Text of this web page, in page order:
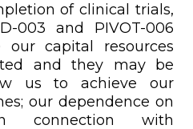
of clinical trials,
003 and PIVOT-006
capital resources
and they may be
us to achieve our
our dependence on
connection with